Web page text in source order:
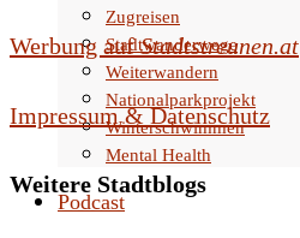
Zugreisen
Stadtwanderwege
Weiterwandern
Nationalparkprojekt
Winterschwimmen
Mental Health
Podcast
Werbung aufStadtstreunen.at
Impressum & Datenschutz
Weitere Stadtblogs